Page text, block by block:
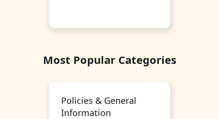
Most Popular Categories
Policies & General
Information